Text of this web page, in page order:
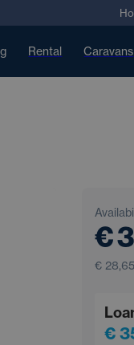
Rental Caravans
€
€
€